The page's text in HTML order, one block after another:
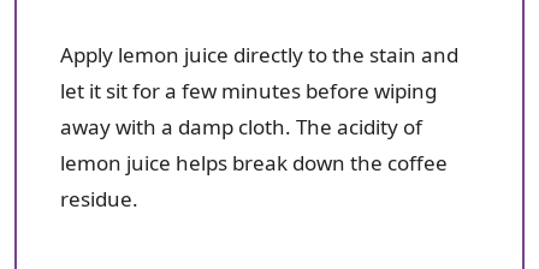
Apply lemon juice directly to the stain and
let it sit for a few minutes before wiping
away with a damp cloth. The acidity of
lemon juice helps break down the coffee
residue.